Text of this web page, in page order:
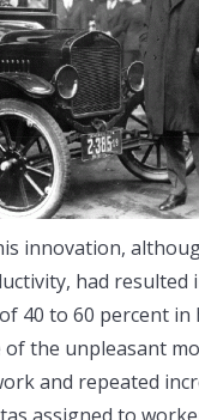
innovation,
had resulted
40 to 60 percent in
of the unpleasant
and repeated